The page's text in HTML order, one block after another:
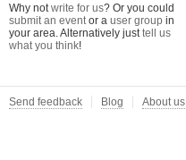
Why notwrite for us? Or you could
submit an eventor a user group in
your area. Alternatively justtell us
what you think!
Send feedback Blog About us